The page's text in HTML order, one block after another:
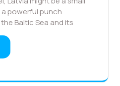
powerful punch.
Baltic Sea and its